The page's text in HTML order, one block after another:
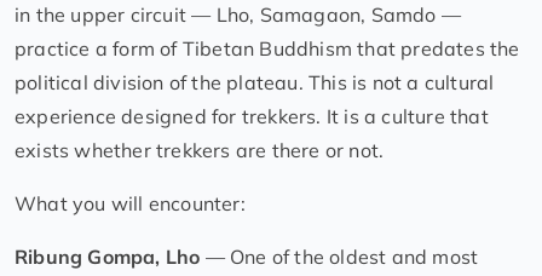
in the upper circuit — Lho, Samagaon, Samdo —
practice a form of Tibetan Buddhism that predates the
political division of the plateau. This is not a cultural
experience designed for trekkers. It is a culture that
exists whether trekkers are there or not.
What you will encounter:
Ribung Gompa, Lho — One of the oldest and most